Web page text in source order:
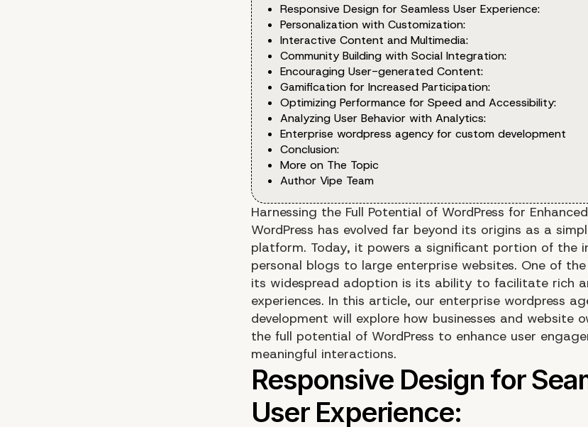
Responsive Design for Seamless User Experience:
Personalization with Customization:
Interactive Content and Multimedia:
Community Building with Social Integration:
Encouraging User-generated Content:
Gamification for Increased Participation:
Optimizing Performance for Speed and Accessibility:
Analyzing User Behavior with Analytics:
Enterprise wordpress agency for custom development
Conclusion:
More on The Topic
Author Vipe Team
Harnessing the Full Potential of WordPress for
WordPress has evolved far beyond its origins as a
platform. Today, it powers a significant portion of the
personal blogs to large enterprise websites. One of
its widespread adoption is its ability to facilitate rich
experiences. In this article, our enterprise wordpress
development will explore how businesses and website
the full potential of WordPress to enhance user
meaningful interactions.